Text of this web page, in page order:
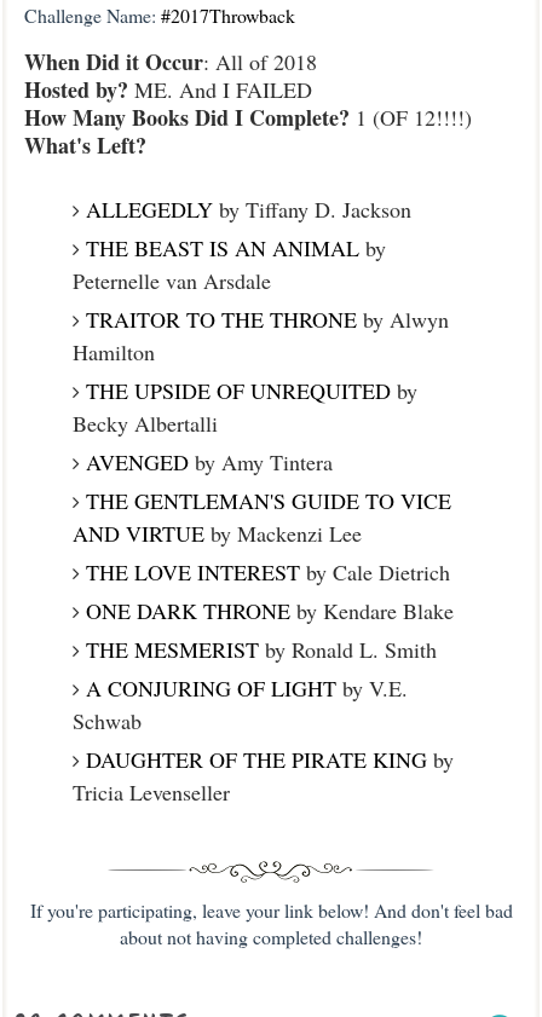
Challenge Name: #2017Throwback
When Did it Occur: All of 2018
Hosted by? ME. And I FAILED
How Many Books Did I Complete? 1 (OF 12!!!!)
What's Left?
ALLEGEDLYby Tiffany D. Jackson
THE BEAST IS AN ANIMALby
Peternelle van Arsdale
TRAITOR TO THE THRONEby Alwyn
Hamilton
THE UPSIDE OF UNREQUITEDby
Becky Albertalli
AVENGEDby Amy Tintera
THE GENTLEMAN'S GUIDE TO VICE
AND VIRTUEby Mackenzi Lee
THE LOVE INTERESTby Cale Dietrich
ONE DARK THRONEby Kendare Blake
THE MESMERISTby Ronald L. Smith
A CONJURING OF LIGHTby V.E.
Schwab
DAUGHTER OF THE PIRATE KINGby
Tricia Levenseller
If you're participating, leave your link below! And don't feel bad
about not having completed challenges!